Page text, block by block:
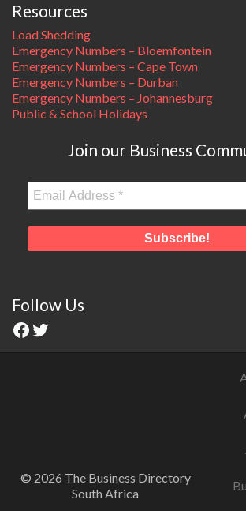
Resources
Load Shedding
Emergency Numbers – Bloemfontein
Emergency Numbers – Cape Town
Emergency Numbers – Durban
Emergency Numbers – Johannesburg
Public & School Holidays
Join our Business
Follow Us
© 2026 The Business Directory
South Africa